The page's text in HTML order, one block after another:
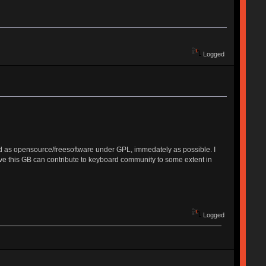
Logged
opensource/freesoftware under GPL, immedately as possible. I
this GB can contribute to keyboard community to some extent in
Logged